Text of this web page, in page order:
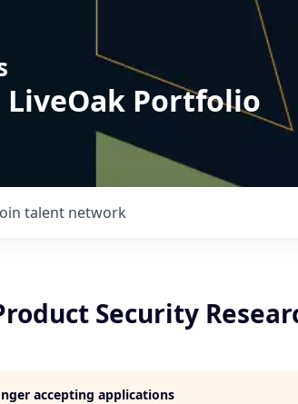
Portfolio
talent network
Security
accepting applications